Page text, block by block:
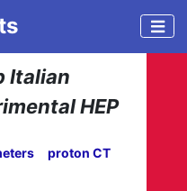
Italian
HEP
proton CT